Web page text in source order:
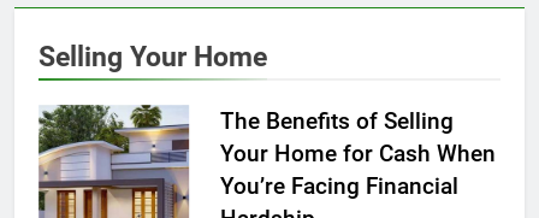
Selling Your Home
The Benefits of Selling
Your Home for Cash When
You’re Facing Financial